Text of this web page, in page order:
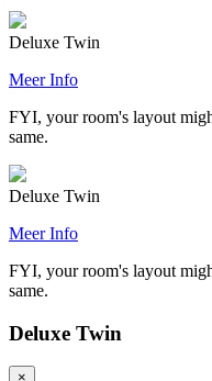
Deluxe Twin
Meer Info
FYI, your room's layout
same.
Deluxe Twin
Meer Info
FYI, your room's layout
same.
Deluxe Twin
×